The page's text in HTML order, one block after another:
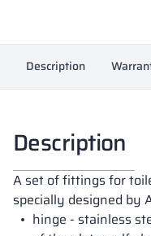
Description
Description
A set of fittings for
specially designed by
hinge - stainless